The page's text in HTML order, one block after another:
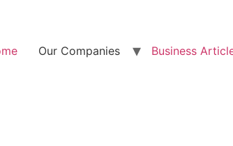
Our Companies Business